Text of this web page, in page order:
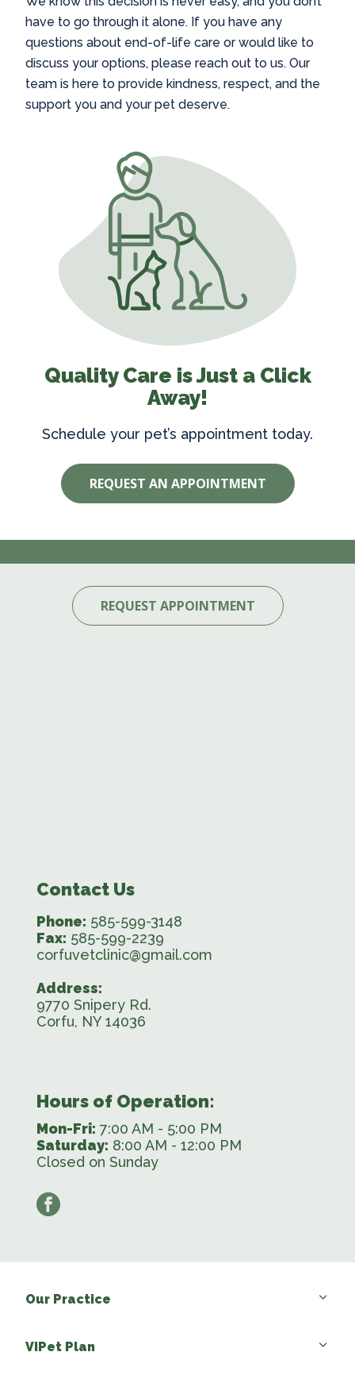
have to go through it alone. If you have any
questions about end-of-life care or would like to
discuss your options, please reach out to us. Our
team is here to provide kindness, respect, and the
support you and your pet deserve.
Quality Care is Just a Click
Away!
Schedule your pet’s appointment today.
REQUEST AN APPOINTMENT
REQUEST APPOINTMENT
Contact Us
Phone: 585-599-3148
Fax: 585-599-2239
corfuvetclinic@gmail.com
Address:
9770 Snipery Rd.
Corfu, NY 14036
Hours of Operation:
Mon-Fri: 7:00 AM - 5:00 PM
Saturday: 8:00 AM - 12:00 PM
Closed on Sunday
facebook
Our Practice
VIPet Plan